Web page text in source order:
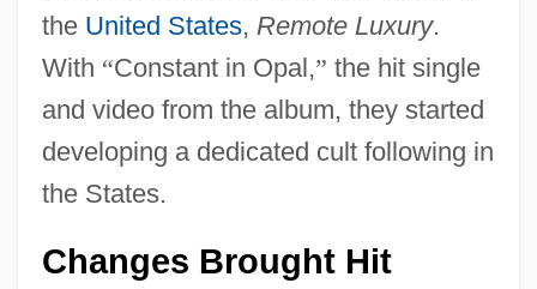
the United States, Remote Luxury.
With “Constant in Opal,” the hit single
and video from the album, they started
developing a dedicated cult following in
the States.
Changes Brought Hit